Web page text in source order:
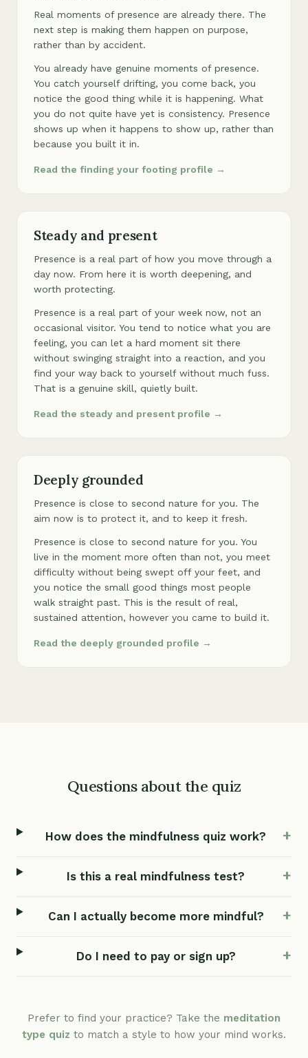
Real moments of presence are already there. The
next step is making them happen on purpose,
rather than by accident.
You already have genuine moments of presence.
You catch yourself drifting, you come back, you
notice the good thing while it is happening. What
you do not quite have yet is consistency. Presence
shows up when it happens to show up, rather than
because you built it in.
Read the finding your footing profile →
Steady and present
Presence is a real part of how you move through a
day now. From here it is worth deepening, and
worth protecting.
Presence is a real part of your week now, not an
occasional visitor. You tend to notice what you are
feeling, you can let a hard moment sit there
without swinging straight into a reaction, and you
find your way back to yourself without much fuss.
That is a genuine skill, quietly built.
Read the steady and present profile →
Deeply grounded
Presence is close to second nature for you. The
aim now is to protect it, and to keep it fresh.
Presence is close to second nature for you. You
live in the moment more often than not, you meet
difficulty without being swept off your feet, and
you notice the small good things most people
walk straight past. This is the result of real,
sustained attention, however you came to build it.
Read the deeply grounded profile →
Questions about the quiz
How does the mindfulness quiz work?
Is this a real mindfulness test?
Can I actually become more mindful?
Do I need to pay or sign up?
Prefer to find your practice? Take the meditation
type quiz to match a style to how your mind works.